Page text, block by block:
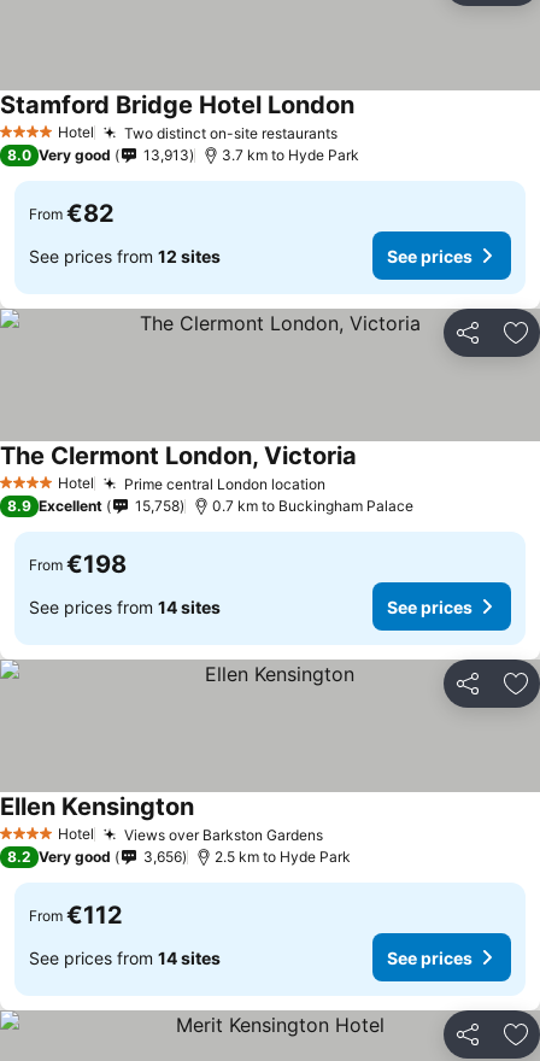
4 Stars Hotel Two distinct on-site restaurants
Stamford Bridge Hotel London
8.0 Very good 13,913 3.7 km to Hyde Park
From €82
See prices from 12 sites See prices
Share
4 Stars Hotel Prime central London location
The Clermont London, Victoria
8.9 Excellent 15,758 0.7 km to Buckingham Palace
From €198
See prices from 14 sites See prices
Share
4 Stars Hotel Views over Barkston Gardens
Ellen Kensington
8.2 Very good 3,656 2.5 km to Hyde Park
From €112
See prices from 14 sites See prices
Share